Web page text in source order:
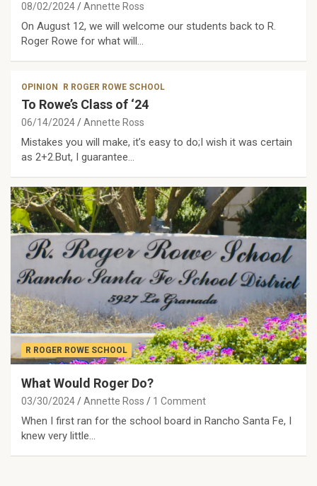
08/02/2024 Annette Ross
On August 12, we will welcome our students back to R.
Roger Rowe for what will…
OPINION R ROGER ROWE SCHOOL
To Rowe’s Class of ‘24
06/14/2024 Annette Ross
Mistakes you will make, it’s easy to do;I wish it was certain
as 2+2.But, I guarantee…
R ROGER ROWE SCHOOL
What Would Roger Do?
03/30/2024 Annette Ross 1 Comment
When I first ran for the school board in Rancho Santa Fe, I
knew very little…